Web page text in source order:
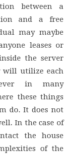
between a
and a free
may maybe
leases or
the server
will utilize each
in many
these things
do. It does not
In the case of
the house
of the